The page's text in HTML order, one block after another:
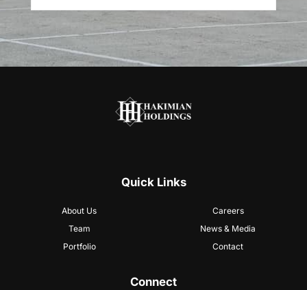
Quick Links
About Us
Team
Portfolio
Careers
News & Media
Contact
Connect